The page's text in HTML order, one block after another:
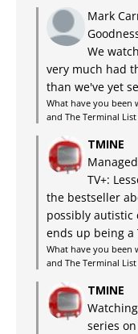
Mark
We
very much had
than we've yet
What have you been
and The Terminal List
TMINE
TV+:
the bestseller
possibly autistic
ends up being a
What have you been
and The Terminal List
TMINE
series